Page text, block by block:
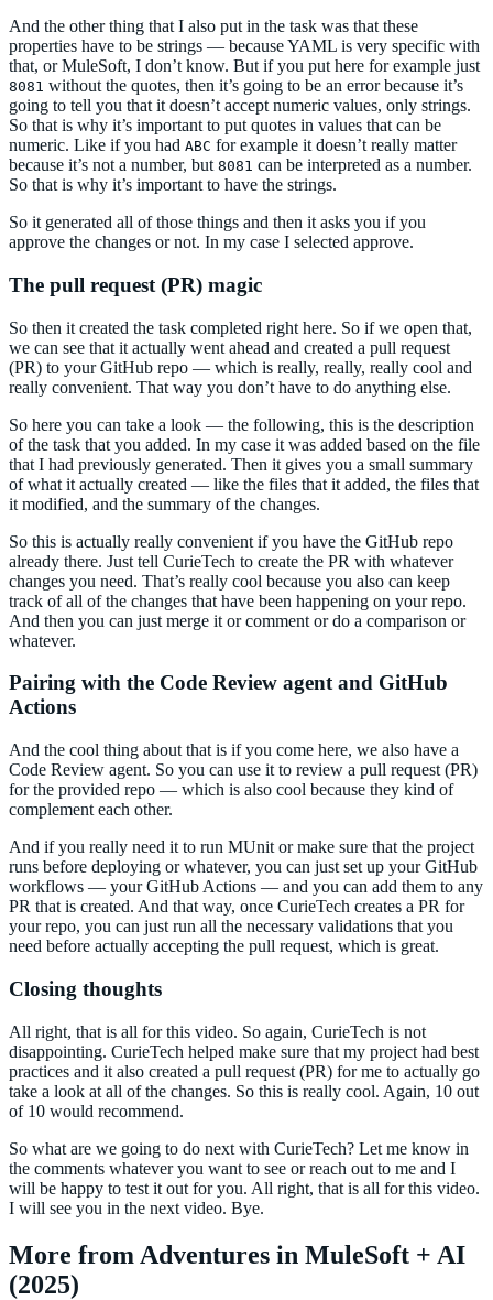
And the other thing that I also put in the task was that these
properties have to be strings — because YAML is very specific with
that, or MuleSoft, I don’t know. But if you put here for example just
8081 without the quotes, then it’s going to be an error because it’s
going to tell you that it doesn’t accept numeric values, only strings.
So that is why it’s important to put quotes in values that can be
numeric. Like if you had ABC for example it doesn’t really matter
because it’s not a number, but 8081 can be interpreted as a number.
So that is why it’s important to have the strings.
So it generated all of those things and then it asks you if you
approve the changes or not. In my case I selected approve.
The pull request (PR) magic
So then it created the task completed right here. So if we open that,
we can see that it actually went ahead and created a pull request
(PR) to your GitHub repo — which is really, really, really cool and
really convenient. That way you don’t have to do anything else.
So here you can take a look — the following, this is the description
of the task that you added. In my case it was added based on the file
that I had previously generated. Then it gives you a small summary
of what it actually created — like the files that it added, the files that
it modified, and the summary of the changes.
So this is actually really convenient if you have the GitHub repo
already there. Just tell CurieTech to create the PR with whatever
changes you need. That’s really cool because you also can keep
track of all of the changes that have been happening on your repo.
And then you can just merge it or comment or do a comparison or
whatever.
Pairing with the Code Review agent and GitHub
Actions
And the cool thing about that is if you come here, we also have a
Code Review agent. So you can use it to review a pull request (PR)
for the provided repo — which is also cool because they kind of
complement each other.
And if you really need it to run MUnit or make sure that the project
runs before deploying or whatever, you can just set up your GitHub
workflows — your GitHub Actions — and you can add them to any
PR that is created. And that way, once CurieTech creates a PR for
your repo, you can just run all the necessary validations that you
need before actually accepting the pull request, which is great.
Closing thoughts
All right, that is all for this video. So again, CurieTech is not
disappointing. CurieTech helped make sure that my project had best
practices and it also created a pull request (PR) for me to actually go
take a look at all of the changes. So this is really cool. Again, 10 out
of 10 would recommend.
So what are we going to do next with CurieTech? Let me know in
the comments whatever you want to see or reach out to me and I
will be happy to test it out for you. All right, that is all for this video.
I will see you in the next video. Bye.
More from Adventures in MuleSoft + AI
(2025)